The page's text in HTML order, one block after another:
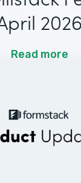
2026
Read more